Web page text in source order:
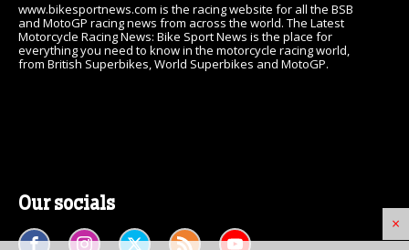
×
www.bikesportnews.com is the racing website for all the BSB
and MotoGP racing news from across the world. The Latest
Motorcycle Racing News: Bike Sport News is the place for
everything you need to know in the motorcycle racing world,
from British Superbikes, World Superbikes and MotoGP.
Our socials